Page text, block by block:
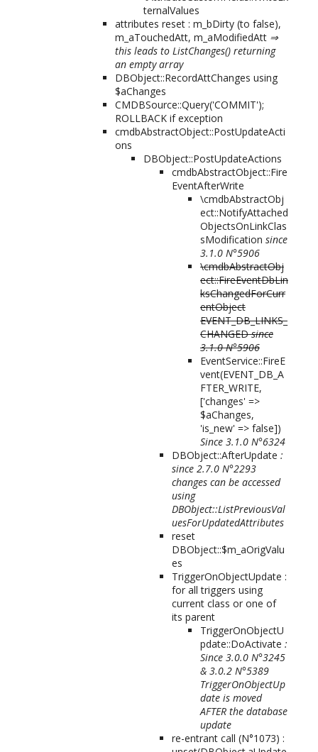
ternalValues
attributes reset : m_bDirty (to false),
m_aTouchedAtt, m_aModifiedAtt ⇒
this leads to ListChanges() returning
an empty array
DBObject::RecordAttChanges using
$aChanges
CMDBSource::Query('COMMIT');
ROLLBACK if exception
cmdbAbstractObject::PostUpdateActi
ons
DBObject::PostUpdateActions
cmdbAbstractObject::Fire
EventAfterWrite
\cmdbAbstractObj
ect::NotifyAttached
ObjectsOnLinkClas
sModification since
3.1.0 N°5906
\cmdbAbstractObj
ect::FireEventDbLin
ksChangedForCurr
entObject
EVENT_DB_LINKS_
CHANGED since
3.1.0 N°5906
EventService::FireE
vent(EVENT_DB_A
FTER_WRITE,
['changes' =>
$aChanges,
'is_new' => false])
Since 3.1.0 N°6324
DBObject::AfterUpdate :
since 2.7.0 N°2293
changes can be accessed
using
DBObject::ListPreviousVal
uesForUpdatedAttributes
reset
DBObject::$m_aOrigValu
es
TriggerOnObjectUpdate :
for all triggers using
current class or one of
its parent
TriggerOnObjectU
pdate::DoActivate :
Since 3.0.0 N°3245
& 3.0.2 N°5389
TriggerOnObjectUp
date is moved
AFTER the database
update
re-entrant call (N°1073) :